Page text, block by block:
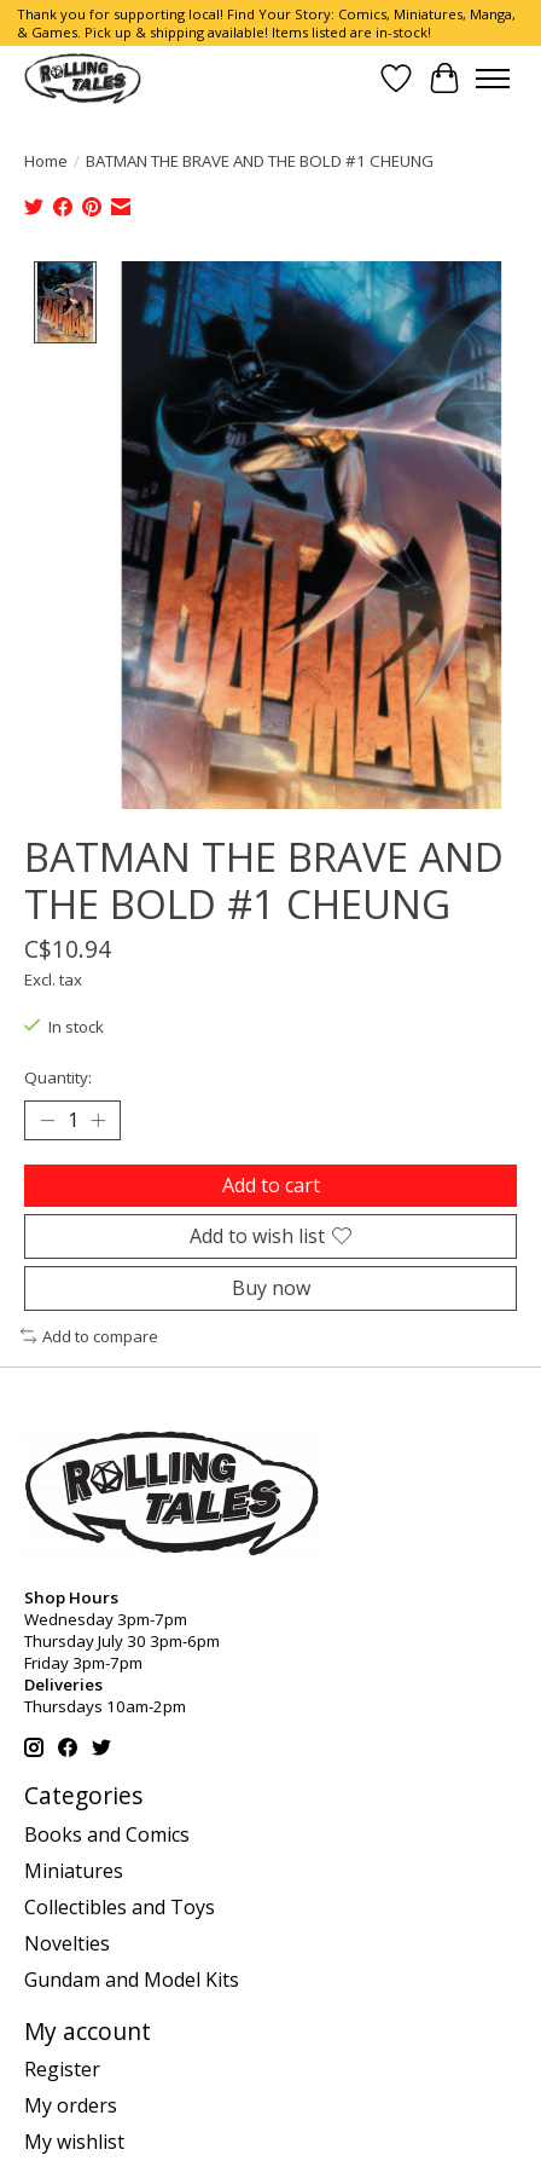
Thank you for supporting local! Find Your Story: Comics, Miniatures, Manga,
& Games. Pick up & shipping available! Items listed are in-stock!
Wish List
Cart
Home / BATMAN THE BRAVE AND THE BOLD #1 CHEUNG
Product image slideshow Items
BATMAN THE BRAVE AND
THE BOLD #1 CHEUNG
C$10.94
Excl. tax
In stock
Quantity:
Add to cart
Add to wish list
Buy now
Add to compare
Shop Hours
Wednesday 3pm-7pm
Thursday July 30 3pm-6pm
Friday 3pm-7pm
Deliveries
Thursdays 10am-2pm
Categories
Books and Comics
Miniatures
Collectibles and Toys
Novelties
Gundam and Model Kits
My account
Register
My orders
My wishlist